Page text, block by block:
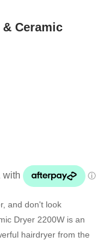
Ceramic
and don't look
Dryer 2200W is an
hairdryer from the